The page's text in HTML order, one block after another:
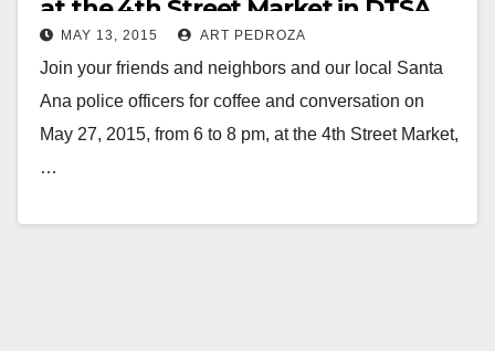
at the 4th Street Market in DTSA
MAY 13, 2015 ART PEDROZA
Join your friends and neighbors and our local Santa
Ana police officers for coffee and conversation on
May 27, 2015, from 6 to 8 pm, at the 4th Street Market,
…